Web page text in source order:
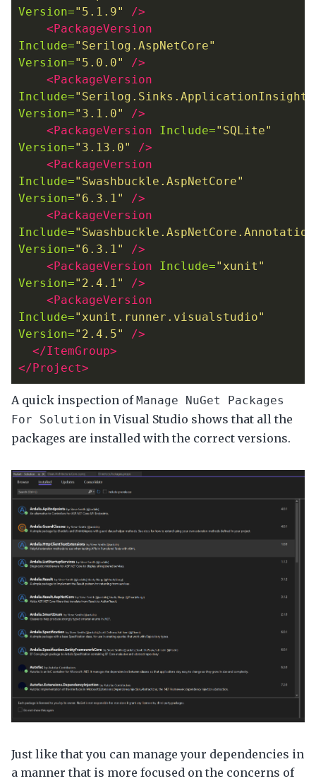
Version="5.1.9"
/>
<PackageVersion
Include="Serilog.AspNetCore"
Version="5.0.0"
/>
<PackageVersion
Include=
Version="3.1.0"
/>
<PackageVersion
Include="SQLite"
Version="3.13.0"
/>
<PackageVersion
Include="Swashbuckle.AspNetCore"
Version="6.3.1"
/>
<PackageVersion
Include=
Version="6.3.1"
/>
<PackageVersion
Include="xunit"
Version="2.4.1"
/>
<PackageVersion
Include="xunit.runner.visualstudio"
Version="2.4.5"
/>
</ItemGroup>
</Project>
A quick inspection of Manage NuGet Packages
For Solution in Visual Studio shows that all the
packages are installed with the correct versions.
Just like that you can manage your dependencies in
a manner that is more focused on the concerns of